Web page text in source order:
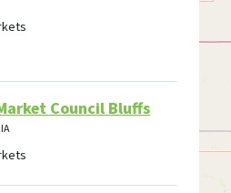
Council Bluffs